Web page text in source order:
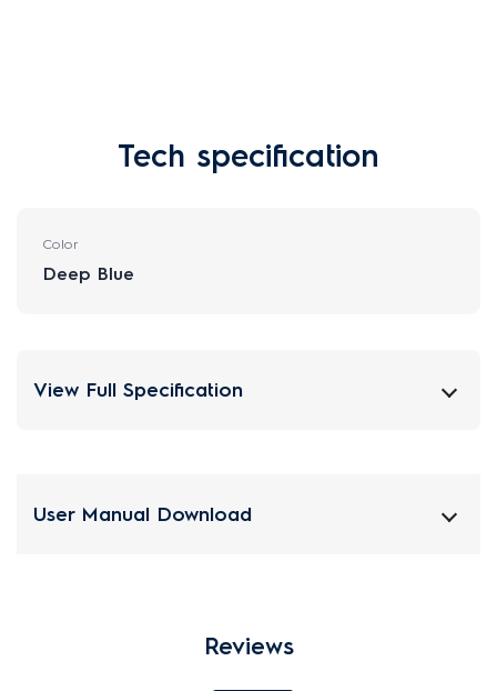
Tech specification
Color
Deep Blue
View Full Specification
User Manual Download
Reviews